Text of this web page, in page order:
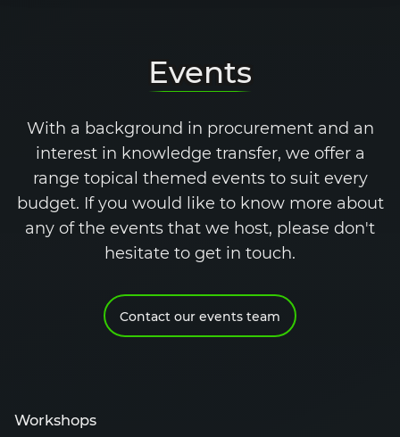
Events
With a background in procurement and an
interest in knowledge transfer, we offer a
range topical themed events to suit every
budget. If you would like to know more about
any of the events that we host, please don't
hesitate to get in touch.
Contact our events team
Workshops